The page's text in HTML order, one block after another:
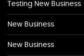
Testing New Business
New Business
New Business